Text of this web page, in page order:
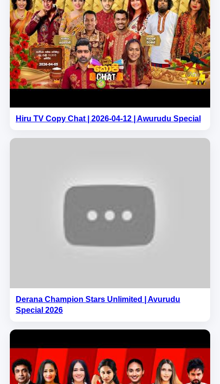
Hiru TV Copy Chat | 2026-04-12 | Awurudu Special
Derana Champion Stars Unlimited | Avurudu
Special 2026